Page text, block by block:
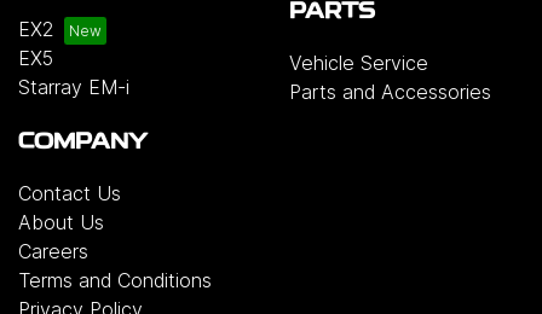
EX2
EX5
Starray EM-i
PARTS
Vehicle Service
Parts and Accessories
COMPANY
Contact Us
About Us
Careers
Terms and Conditions
Privacy Policy